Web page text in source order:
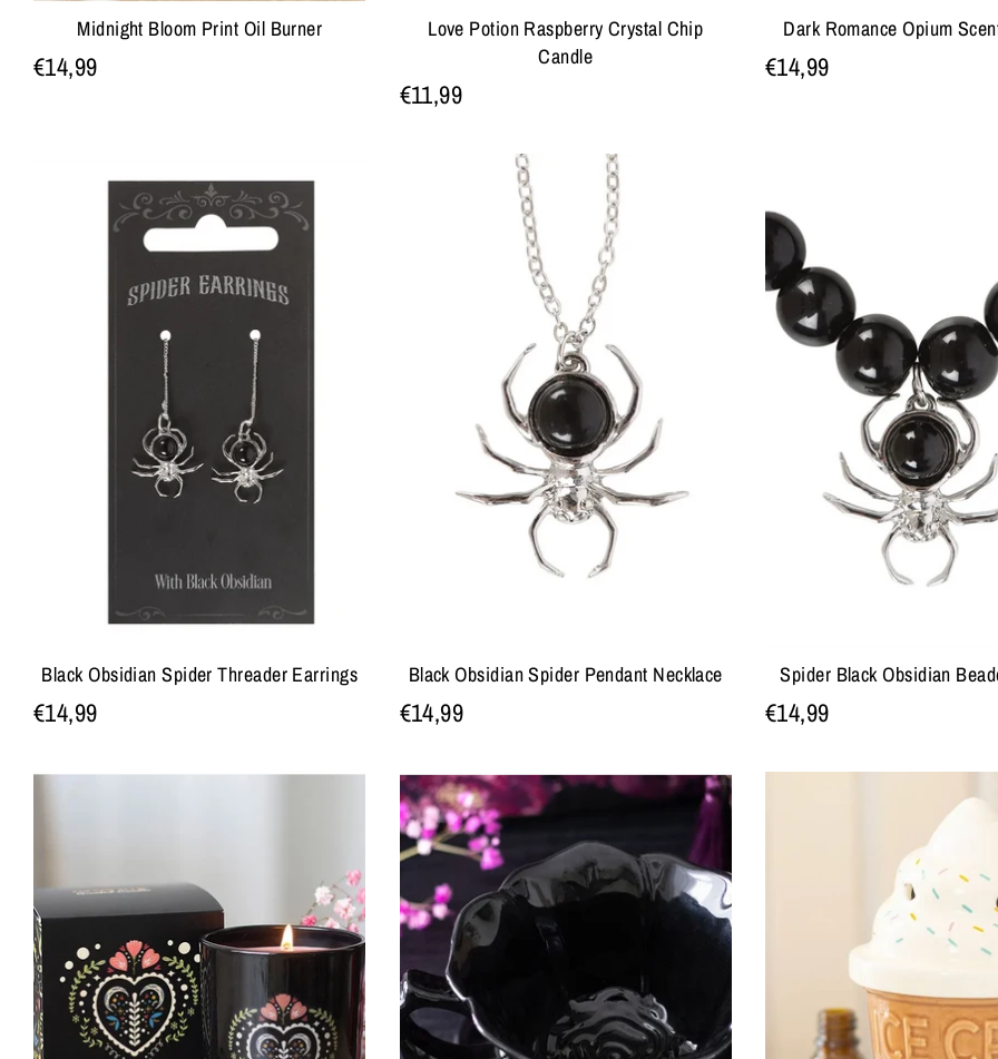
Midnight Bloom Print Oil Burner
€14,99
Love Potion Raspberry Crystal Chip
Candle
€11,99
Dark Romance Opium
€14,99
Black Obsidian Spider Threader Earrings
€14,99
Black Obsidian Spider Pendant Necklace
€14,99
Spider Black Obsidian
€14,99